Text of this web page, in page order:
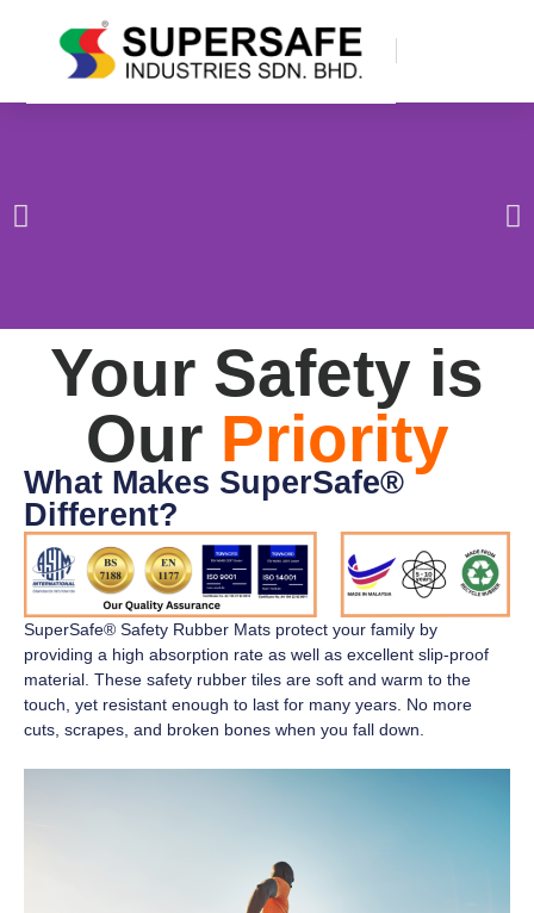
Your Safety is
Our Priority
What Makes SuperSafe®
Different?
SuperSafe® Safety Rubber Mats protect your family by
providing a high absorption rate as well as excellent slip-proof
material. These safety rubber tiles are soft and warm to the
touch, yet resistant enough to last for many years. No more
cuts, scrapes, and broken bones when you fall down.